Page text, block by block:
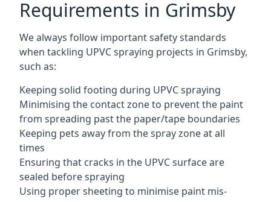
Requirements in Grimsby
We always follow important safety standards
when tackling UPVC spraying projects in Grimsby,
such as:
Keeping solid footing during UPVC spraying
Minimising the contact zone to prevent the paint
from spreading past the paper/tape boundaries
Keeping pets away from the spray zone at all
times
Ensuring that cracks in the UPVC surface are
sealed before spraying
Using proper sheeting to minimise paint mis-